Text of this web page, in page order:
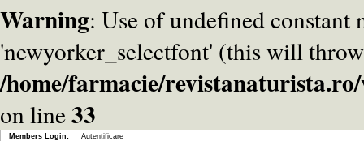
Warning: Use of undefined constant
'newyorker_selectfont' (this will
/home/farmacie/
on line33
Members Login: Autentificare